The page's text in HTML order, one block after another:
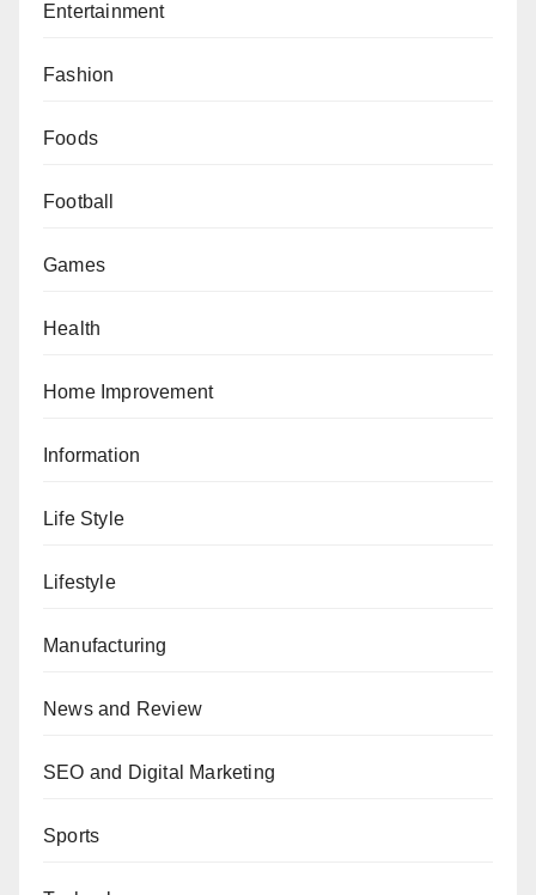
Entertainment
Fashion
Foods
Football
Games
Health
Home Improvement
Information
Life Style
Lifestyle
Manufacturing
News and Review
SEO and Digital Marketing
Sports